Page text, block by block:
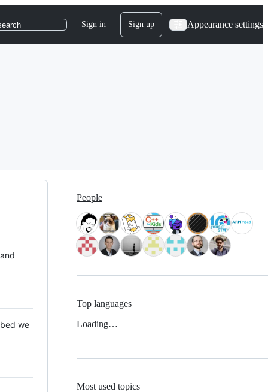
Sign in Sign up Appearance settings
we
People
Top languages
Loading…
Most used topics